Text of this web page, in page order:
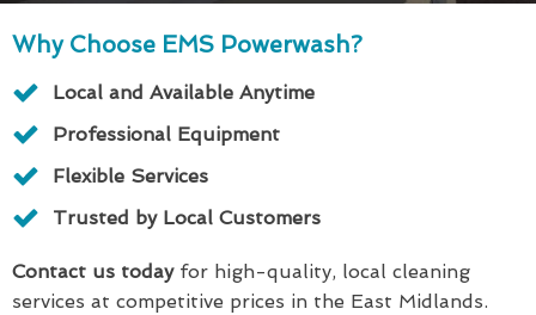
Why Choose EMS Powerwash?
Local and Available Anytime
Professional Equipment
Flexible Services
Trusted by Local Customers
Contact us todayfor high-quality, local cleaning
services at competitive prices in the East Midlands.